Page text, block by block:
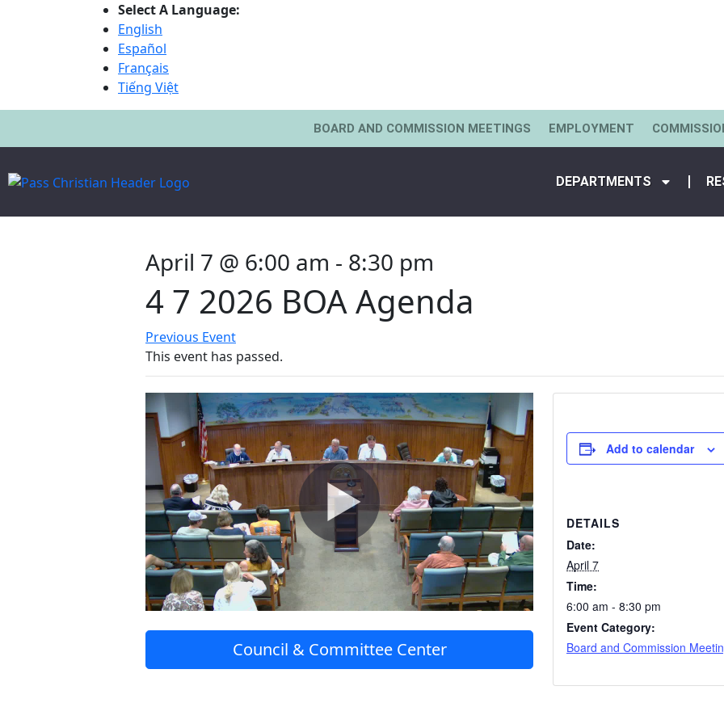
Select A Language:
English
Español
Français
Tiếng Việt
BOARD AND COMMISSION MEETINGS EMPLOYMENT
DEPARTMENTS
April 7 @ 6:00 am - 8:30 pm
4 7 2026 BOA Agenda
Previous Event
This event has passed.
Council & Committee Center
Add to calendar
DETAILS
Date:
April 7
Time:
6:00 am - 8:30 pm
Event Category:
Board and Commission